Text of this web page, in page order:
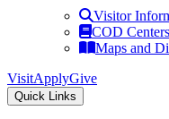
Visitor
COD Centers
Maps and
VisitApplyGive
Quick Links